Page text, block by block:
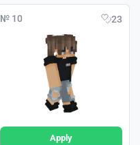
№ 10 23
Apply